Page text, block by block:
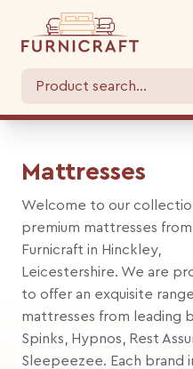
Mattresses
Welcome to our
premium mattresses from
Furnicraft in Hinckley,
Leicestershire. We are
to offer an exquisite
mattresses from leading
Spinks, Hypnos, Rest
Sleepeezee. Each brand